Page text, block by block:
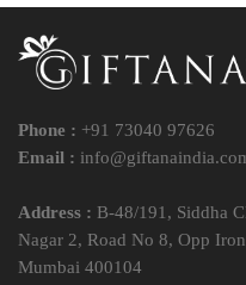
Phone : +91 73040 97626
Email :
Address : B-48/191, Siddha
Nagar 2, Road No 8, Opp
Mumbai 400104